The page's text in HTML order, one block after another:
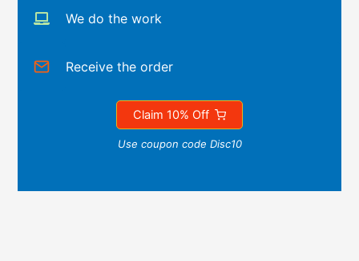
We do the work
Receive the order
Claim 10% Off
Use coupon code Disc10